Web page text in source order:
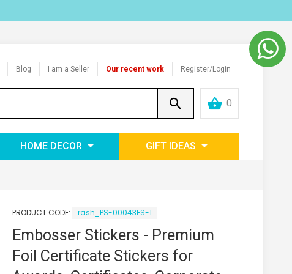
Blog I am a Seller Our recent work Register/Login
0
HOME DECOR GIFT IDEAS
PRODUCT CODE: rash_PS-00043ES-1
Embosser Stickers - Premium
Foil Certificate Stickers for